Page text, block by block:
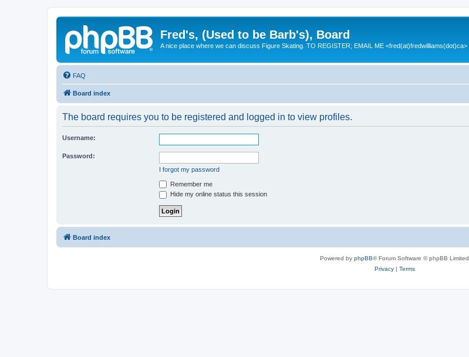
Fred's, (Used to be Barb's), Board
A nice place where we can discuss Figure Skating. TO REGISTER; EMAIL ME <fred(at)fredwilliams(dot)ca>
FAQ
Board index
The board requires you to be registered and logged in to view profiles.
Username:
Password:
I forgot my password
Remember me
Hide my online status this session
Board index
Powered by phpBB® Forum Software © phpBB Limited
Privacy| Terms